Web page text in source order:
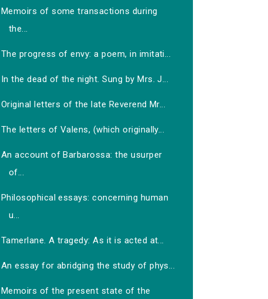
Memoirs of some transactions during
the...
The progress of envy: a poem, in imitati...
In the dead of the night. Sung by Mrs. J...
Original letters of the late Reverend Mr...
The letters of Valens, (which originally...
An account of Barbarossa: the usurper
of...
Philosophical essays: concerning human
u...
Tamerlane. A tragedy: As it is acted at...
An essay for abridging the study of phys...
Memoirs of the present state of the